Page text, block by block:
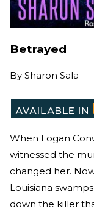
Betrayed
By Sharon Sala
When Logan
witnessed the
changed her.
Louisiana
down the killer